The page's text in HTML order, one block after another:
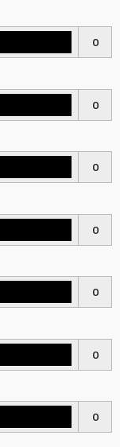
0
0
0
0
0
0
0